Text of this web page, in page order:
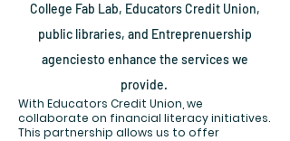
College Fab Lab, Educators Credit Union,
public libraries, and Entreprenuership
agenciesto enhance the services we
provide.
With Educators Credit Union, we
collaborate on financial literacy initiatives.
This partnership allows us to offer